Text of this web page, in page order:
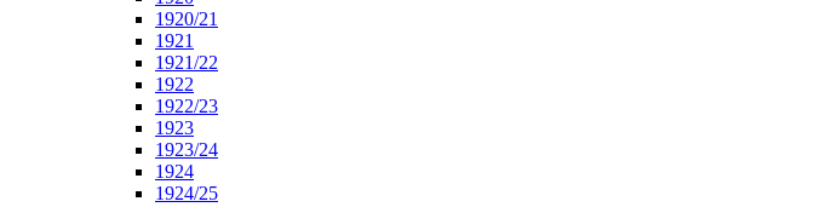
1920/21
1921
1921/22
1922
1922/23
1923
1923/24
1924
1924/25